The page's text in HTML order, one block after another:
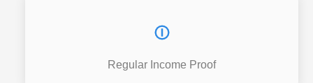
Regular Income Proof